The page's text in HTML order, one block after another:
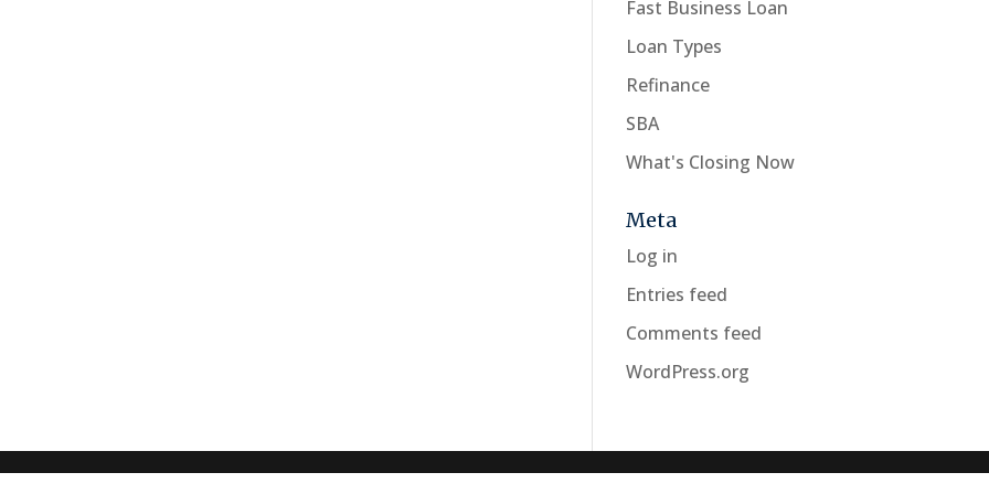
Fast Business Loan
Loan Types
Refinance
SBA
What's Closing Now
Meta
Log in
Entries feed
Comments feed
WordPress.org